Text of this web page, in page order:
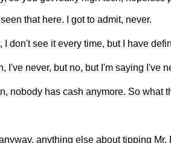
that here. I got to admit, never.
I don't see it every time, but I have
I've never, but no, but I'm saying I've
nobody has cash anymore. So what
anything else about tipping Mr.